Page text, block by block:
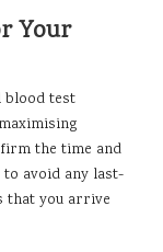
Your
test
the time and
avoid any last-
that you arrive